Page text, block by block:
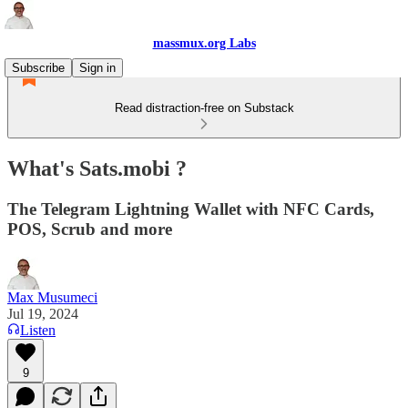
massmux.org Labs
Subscribe
Sign in
Read distraction-free on Substack
What's Sats.mobi ?
The Telegram Lightning Wallet with NFC Cards,
POS, Scrub and more
Max Musumeci
Jul 19, 2024
Listen
9